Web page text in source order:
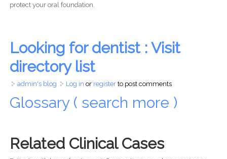
protect your oral foundation.
Looking for dentist : Visit
directory list
admin's blog Log in or registerto post comments
Glossary ( search more )
Related Clinical Cases